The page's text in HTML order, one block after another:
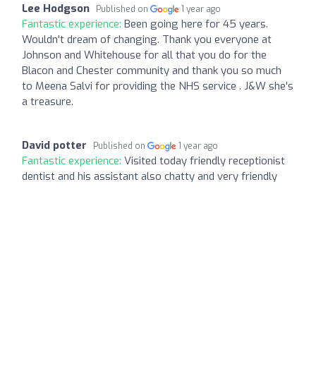
Lee Hodgson Published on 1 year ago
Fantastic experience: Been going here for 45 years.
Wouldn't dream of changing. Thank you everyone at
Johnson and Whitehouse for all that you do for the
Blacon and Chester community and thank you so much
to Meena Salvi for providing the NHS service . J&W she's
a treasure.
David potter Published on 1 year ago
Fantastic experience: Visited today friendly receptionist
dentist and his assistant also chatty and very friendly